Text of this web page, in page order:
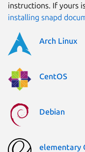
instructions. If yours
installing snapd
Arch Linux
CentOS
Debian
elementary